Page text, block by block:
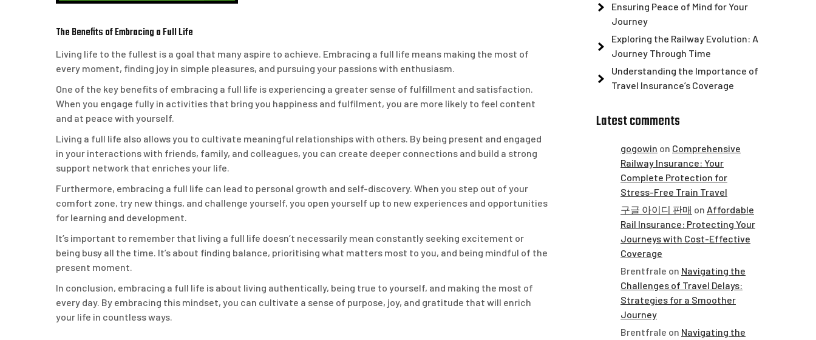
The Benefits of Embracing a Full Life
Living life to the fullest is a goal that many aspire to achieve. Embracing a full life means making the most of
every moment, finding joy in simple pleasures, and pursuing your passions with enthusiasm.
One of the key benefits of embracing a full life is experiencing a greater sense of fulfillment and satisfaction.
When you engage fully in activities that bring you happiness and fulfilment, you are more likely to feel content
and at peace with yourself.
Living a full life also allows you to cultivate meaningful relationships with others. By being present and engaged
in your interactions with friends, family, and colleagues, you can create deeper connections and build a strong
support network that enriches your life.
Furthermore, embracing a full life can lead to personal growth and self-discovery. When you step out of your
comfort zone, try new things, and challenge yourself, you open yourself up to new experiences and opportunities
for learning and development.
It’s important to remember that living a full life doesn’t necessarily mean constantly seeking excitement or
being busy all the time. It’s about finding balance, prioritising what matters most to you, and being mindful of the
present moment.
In conclusion, embracing a full life is about living authentically, being true to yourself, and making the most of
every day. By embracing this mindset, you can cultivate a sense of purpose, joy, and gratitude that will enrich
your life in countless ways.
Ensuring Peace of Mind for Your
Journey
Exploring the Railway Evolution: A
Journey Through Time
Understanding the Importance of
Travel Insurance’s Coverage
Latest comments
gogowin on Comprehensive
Railway Insurance: Your
Complete Protection for
Stress-Free Train Travel
구글 아이디 판매 on Affordable
Rail Insurance: Protecting Your
Journeys with Cost-Effective
Coverage
Brentfrale on Navigating the
Challenges of Travel Delays:
Strategies for a Smoother
Journey
Brentfrale on Navigating the